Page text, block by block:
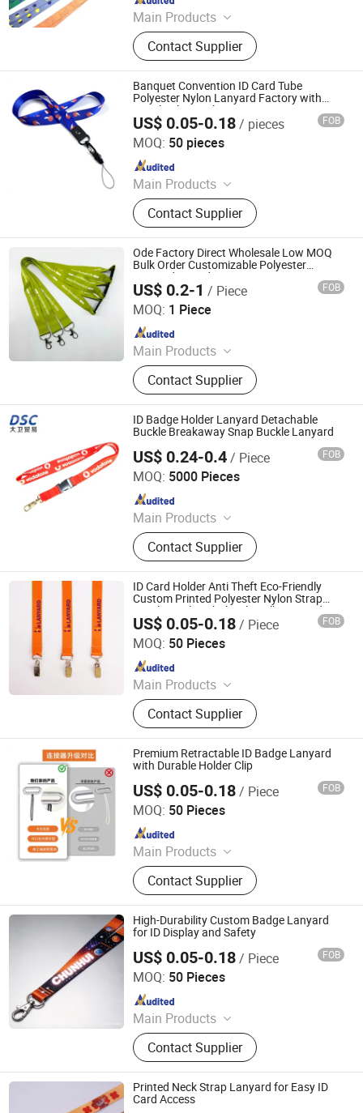
Main Products
Lanyards, Keychains, Water Bottle
Strap, Card Holder, Sunglass Strap.
Contact Supplier
Banquet Convention ID Card Tube
Polyester Nylon Lanyard Factory with
Metal Lobster Claw
US$ 0.05-0.18/ pieces FOB
MOQ: 50 pieces
Main Products
Lanyards, Keychains, Water Bottle
Strap, Card Holder, Sunglass Strap.
Contact Supplier
Dongguan Chunhui Gifts Co., Ltd.
Since 2025
Ode Factory Direct Wholesale Low MOQ
Bulk Order Customizable Polyester
Lanyard ID Badges
US$ 0.2-1 / Piece FOB
MOQ: 1 Piece
Main Products
Lanyard, Webbing
Contact Supplier
Dongguan Changying Craft Gift Co., Ltd.
Since 2023
ID Badge Holder Lanyard Detachable
Buckle Breakaway Snap Buckle Lanyard
US$ 0.24-0.4/ Piece FOB
MOQ: 5000 Pieces
Main Products
Plastic Buckle, Webbing, Hardware
Contact Supplier
DSC Xiamen Enterprise Pte Ltd.
Since 2019
ID Card Holder Anti Theft Eco-Friendly
Custom Printed Polyester Nylon Strap
Keychain Clip Wholesale Bulk Lanyards
with Logo
US$ 0.05-0.18/ Piece FOB
MOQ: 50 Pieces
Main Products
Lanyards, Keychains, Water Bottle
Strap, Card Holder, Sunglass Strap.
Contact Supplier
Dongguan Chunhui Gifts Co., Ltd.
Since 2025
Premium Retractable ID Badge Lanyard
with Durable Holder Clip
US$ 0.05-0.18/ Piece FOB
MOQ: 50 Pieces
Main Products
Lanyards, Keychains, Water Bottle
Strap, Card Holder, Sunglass Strap.
Contact Supplier
Dongguan Chunhui Gifts Co., Ltd.
Since 2025
High-Durability Custom Badge Lanyard
for ID Display and Safety
US$ 0.05-0.18/ Piece FOB
MOQ: 50 Pieces
Main Products
Lanyards, Keychains, Water Bottle
Strap, Card Holder, Sunglass Strap.
Contact Supplier
Dongguan Chunhui Gifts Co., Ltd.
Since 2025
Printed Neck Strap Lanyard for Easy ID
Card Access